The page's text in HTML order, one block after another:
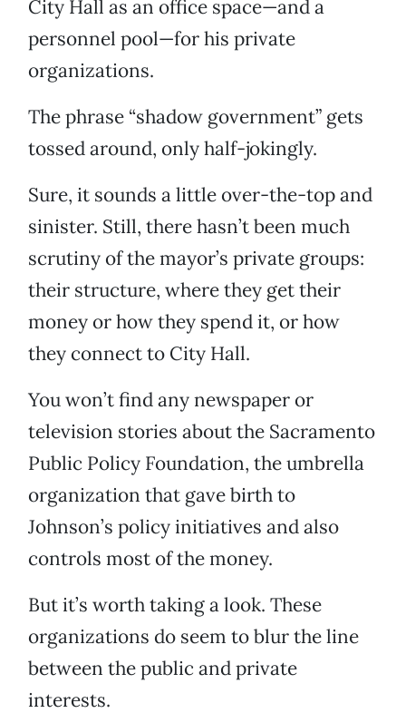
City Hall as an office space—and a
personnel pool—for his private
organizations.
The phrase “shadow government” gets
tossed around, only half-jokingly.
Sure, it sounds a little over-the-top and
sinister. Still, there hasn’t been much
scrutiny of the mayor’s private groups:
their structure, where they get their
money or how they spend it, or how
they connect to City Hall.
You won’t find any newspaper or
television stories about the Sacramento
Public Policy Foundation, the umbrella
organization that gave birth to
Johnson’s policy initiatives and also
controls most of the money.
But it’s worth taking a look. These
organizations do seem to blur the line
between the public and private
interests.